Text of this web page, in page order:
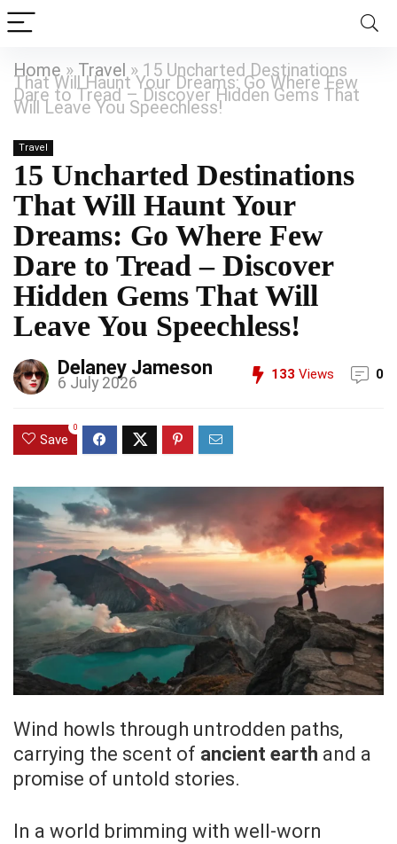
Home»Travel » 15 Uncharted Destinations
That Will Haunt Your Dreams: Go Where Few
Dare to Tread – Discover Hidden Gems That
Will Leave You Speechless!
Travel
15 Uncharted Destinations
That Will Haunt Your
Dreams: Go Where Few
Dare to Tread – Discover
Hidden Gems That Will
Leave You Speechless!
Delaney Jameson
6 July 2026 133 Views 0
Save
0
Wind howls through untrodden paths,
carrying the scent of ancient earth and a
promise of untold stories.
In a world brimming with well-worn